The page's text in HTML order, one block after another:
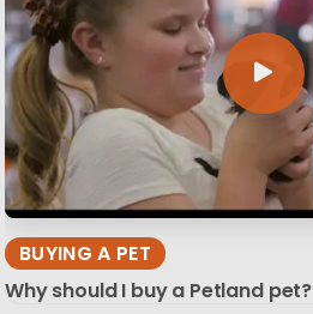
BUYING A PET
Why should I buy a Petland pet?